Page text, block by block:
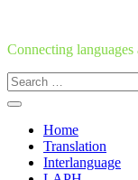
content
Connecting languages
Search
for:
Home
Translation
Interlanguage